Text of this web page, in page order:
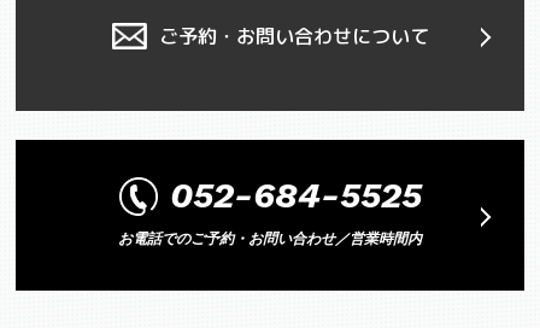
ご予約・お問い合わせについて
052-684-5525
お電話でのご予約・お問い合わせ／営業時間内